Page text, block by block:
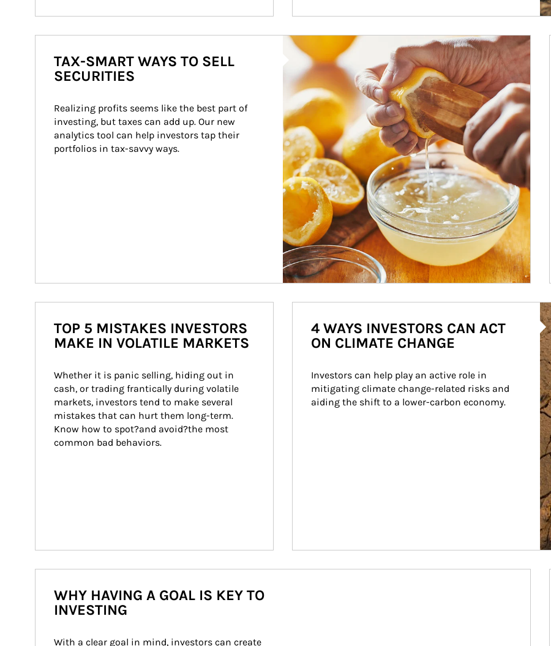
How investors can tap their portfolios in tax-savvy ways.
TAX-SMART WAYS TO SELL
SECURITIES
Realizing profits seems like the best part of
investing, but taxes can add up. Our new
analytics tool can help investors tap their
portfolios in tax-savvy ways.
TOP 5 MISTAKES INVESTORS
MAKE IN VOLATILE MARKETS
Whether it is panic selling, hiding out in
cash, or trading frantically during volatile
markets, investors tend to make several
mistakes that can hurt them long-term.
Know how to spot?and avoid?the most
common bad behaviors.
4 WAYS INVESTORS CAN ACT
ON CLIMATE CHANGE
Investors can help play an active role in
mitigating climate change-related risks and
aiding the shift to a lower-carbon economy.
WHY HAVING A GOAL IS KEY TO
INVESTING
With a clear goal in mind, investors can create